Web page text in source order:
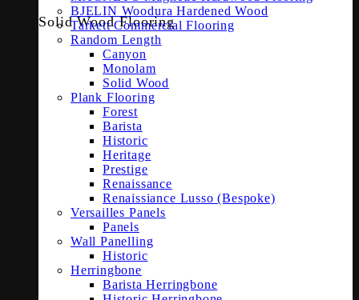
Solid Wood Flooring
BJELIN Woodura Hardened Wood
Tarkett Commercial Flooring
Random Length
Canyon
Monolam
Solid Wood
Plank Flooring
Forest
Barista
Historic
Heritage
Prestige
Renaissance
Renaissiance Lusso (Bespoke)
Versailles Panels
Panels
Wall Panelling
Historic
Herringbone
Barista Herringbone